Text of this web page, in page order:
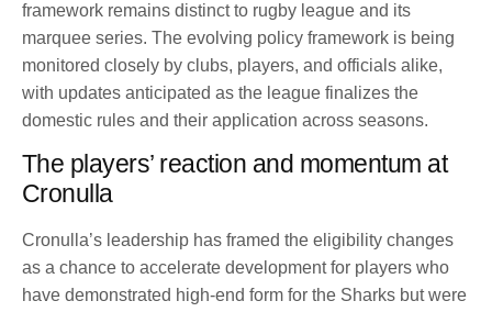
framework remains distinct to rugby league and its
marquee series. The evolving policy framework is being
monitored closely by clubs, players, and officials alike,
with updates anticipated as the league finalizes the
domestic rules and their application across seasons.
The players’ reaction and momentum at
Cronulla
Cronulla’s leadership has framed the eligibility changes
as a chance to accelerate development for players who
have demonstrated high-end form for the Sharks but were